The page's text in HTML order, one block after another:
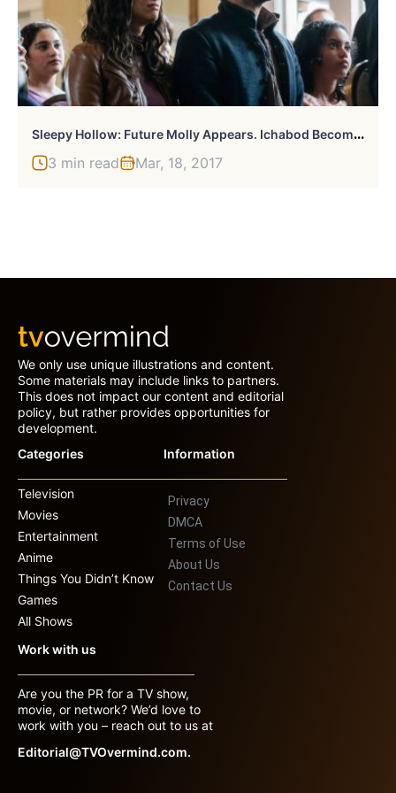
S
Leepy Hollow: Future Molly Appears. Ichabod Becomes War.
3 min read Mar, 18, 2017
We only use unique illustrations and content.
Some materials may include links to partners.
This does not impact our content and editorial
policy, but rather provides opportunities for
development.
Categories
Television
Movies
Entertainment
Anime
Things You Didn’t Know
Games
All Shows
Information
Privacy
DMCA
Terms of Use
About Us
Contact Us
Work with us
Are you the PR for a TV show,
movie, or network? We’d love to
work with you – reach out to us at
Editorial@TVOvermind.com.